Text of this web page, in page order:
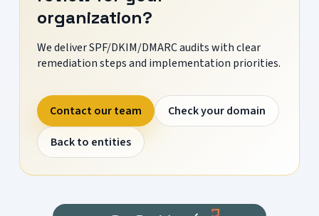
organization?
We deliver SPF/DKIM/DMARC audits with clear
remediation steps and implementation priorities.
Contact our team
Check your domain
Back to entities